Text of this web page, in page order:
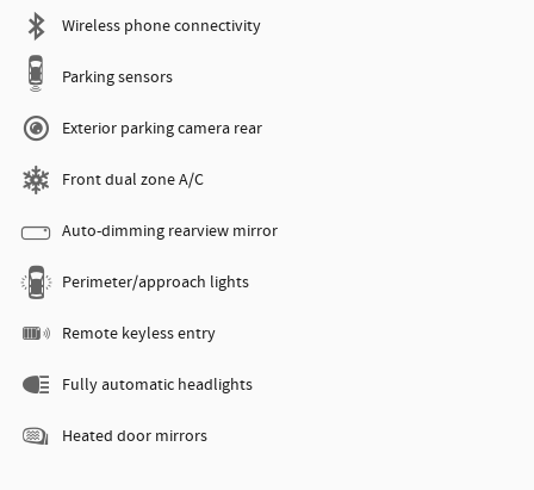
Wireless phone connectivity
Parking sensors
Exterior parking camera rear
Front dual zone A/C
Auto-dimming rearview mirror
Perimeter/approach lights
Remote keyless entry
Fully automatic headlights
Heated door mirrors